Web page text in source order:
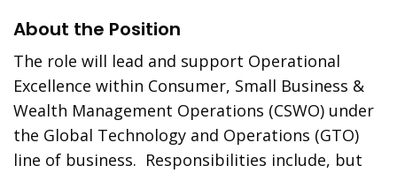
About the Position
The role will lead and support Operational
Excellence within Consumer, Small Business &
Wealth Management Operations (CSWO) under
the Global Technology and Operations (GTO)
line of business. Responsibilities include, but